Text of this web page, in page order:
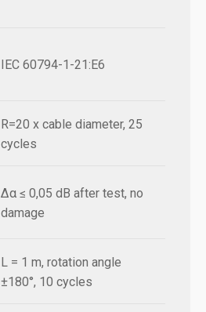
IEC 60794-1-21:E6
R=20 x cable diameter, 25
cycles
Δα ≤ 0,05 dB after test, no
damage
L = 1 m, rotation angle
±180°, 10 cycles